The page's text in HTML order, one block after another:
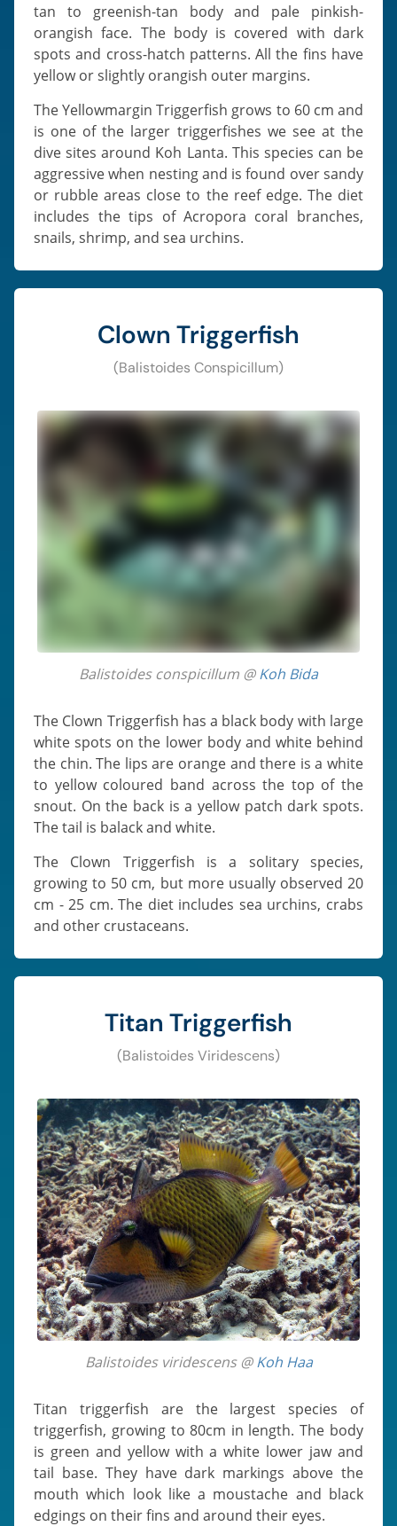
tan to greenish-tan body and pale pinkish-
orangish face. The body is covered with dark
spots and cross-hatch patterns. All the fins have
yellow or slightly orangish outer margins.
The Yellowmargin Triggerfish grows to 60 cm and
is one of the larger triggerfishes we see at the
dive sites around Koh Lanta. This species can be
aggressive when nesting and is found over sandy
or rubble areas close to the reef edge. The diet
includes the tips of Acropora coral branches,
snails, shrimp, and sea urchins.
Clown Triggerfish
(Balistoides Conspicillum)
Balistoides conspicillum @Koh Bida
The Clown Triggerfish has a black body with large
white spots on the lower body and white behind
the chin. The lips are orange and there is a white
to yellow coloured band across the top of the
snout. On the back is a yellow patch dark spots.
The tail is balack and white.
The Clown Triggerfish is a solitary species,
growing to 50 cm, but more usually observed 20
cm - 25 cm. The diet includes sea urchins, crabs
and other crustaceans.
Titan Triggerfish
(Balistoides Viridescens)
Balistoides viridescens @Koh Haa
Titan triggerfish are the largest species of
triggerfish, growing to 80cm in length. The body
is green and yellow with a white lower jaw and
tail base. They have dark markings above the
mouth which look like a moustache and black
edgings on their fins and around their eyes.